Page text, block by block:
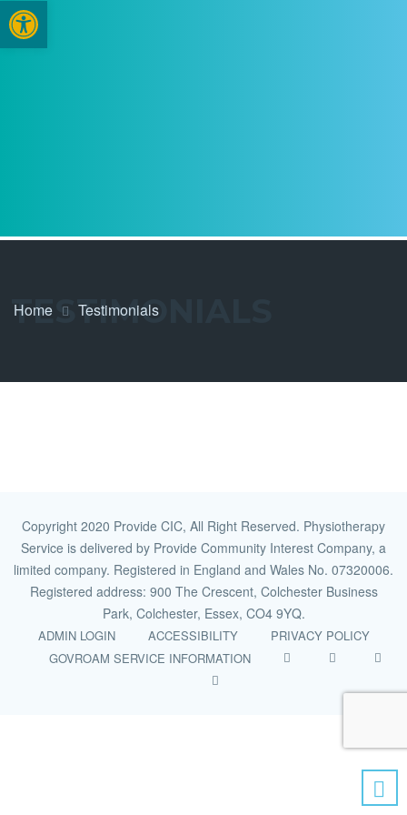
TESTIMONIALS
Home Testimonials
Copyright 2020 Provide CIC, All Right Reserved. Physiotherapy
Service is delivered by Provide Community Interest Company, a
limited company. Registered in England and Wales No. 07320006.
Registered address: 900 The Crescent, Colchester Business
Park, Colchester, Essex, CO4 9YQ.
ADMIN LOGIN ACCESSIBILITY
PRIVACY POLICY
GOVROAM SERVICE INFORMATION
Open toolbar